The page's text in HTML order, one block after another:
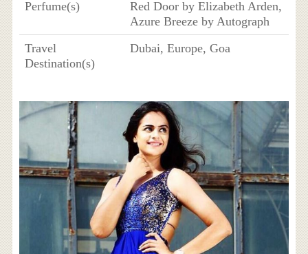
Perfume(s)
Red Door by Elizabeth Arden,
Azure Breeze by Autograph
Travel
Destination(s)
Dubai, Europe, Goa